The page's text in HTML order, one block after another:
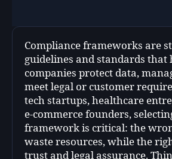
Compliance frameworks are
guidelines and standards that
companies protect data,
meet legal or customer
tech startups, healthcare
e-commerce founders,
framework is critical: the
waste resources, while the
trust and legal assurance.